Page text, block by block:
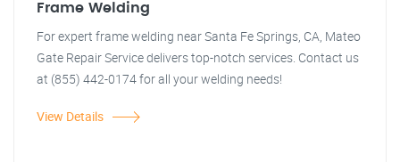
Frame Welding
For expert frame welding near Santa Fe Springs, CA, Mateo
Gate Repair Service delivers top-notch services. Contact us
at (855) 442-0174 for all your welding needs!
View Details